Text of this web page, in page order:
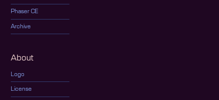
Phaser CE
Archive
About
Logo
License